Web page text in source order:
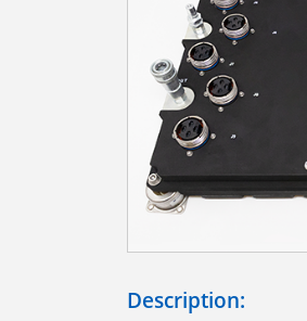
Description: